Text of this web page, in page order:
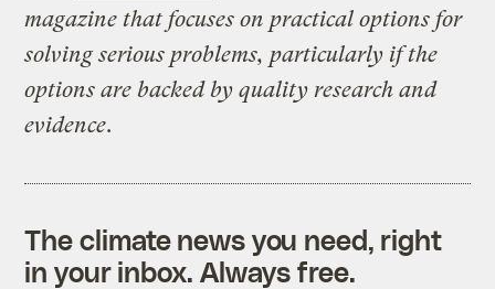
magazine that focuses on practical options for
solving serious problems, particularly if the
options are backed by quality research and
evidence.
The climate news you need, right
in your inbox. Always free.